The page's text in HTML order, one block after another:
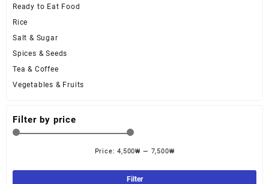
Ready to Eat Food
Rice
Salt & Sugar
Spices & Seeds
Tea & Coffee
Vegetables & Fruits
Filter by price
Filter
Price:4,500₩ — 7,500₩